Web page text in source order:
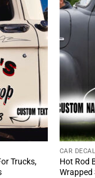
Trucks,
CAR
Hot Rod
Wrapped